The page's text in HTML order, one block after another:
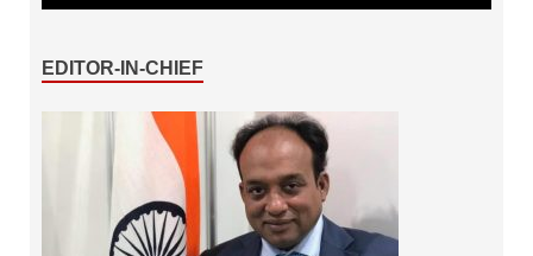
EDITOR-IN-CHIEF